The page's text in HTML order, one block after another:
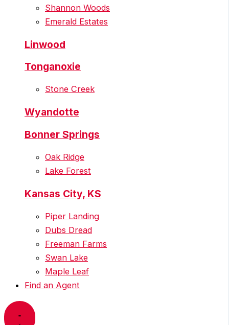
Shannon Woods
Emerald Estates
Linwood
Tonganoxie
Stone Creek
Wyandotte
Bonner Springs
Oak Ridge
Lake Forest
Kansas City, KS
Piper Landing
Dubs Dread
Freeman Farms
Swan Lake
Maple Leaf
Find an Agent